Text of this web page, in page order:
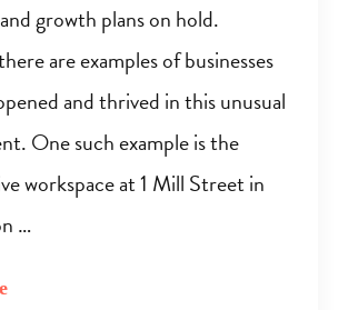
growth plans on hold.
are examples of businesses
and thrived in this unusual
One such example is the
workspace at 1 Mill Street in
…